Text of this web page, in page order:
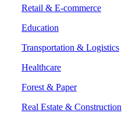
Retail & E-commerce
Education
Transportation & Logistics
Healthcare
Forest & Paper
Real Estate & Construction